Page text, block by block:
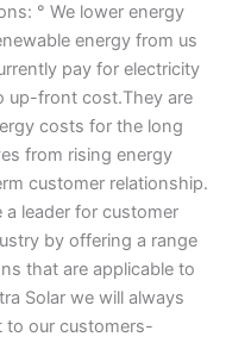
° We lower energy
energy from us
pay for electricity
up-front cost.They are
costs for the long
from rising energy
customer relationship.
leader for customer
by offering a range
that are applicable to
Solar we will always
to our customers-